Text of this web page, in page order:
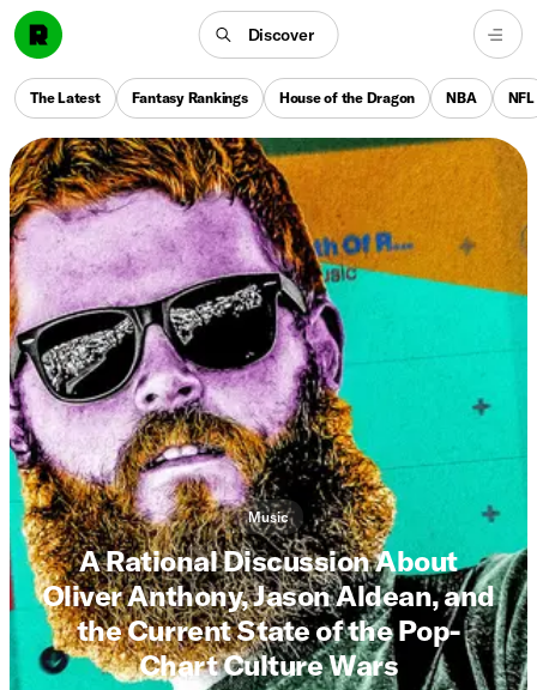
Discover
The Latest Fantasy Rankings House of the Dragon NBA NFL
Music
A Rational Discussion About
Oliver Anthony, Jason Aldean, and
the Current State of the Pop-
Chart Culture Wars